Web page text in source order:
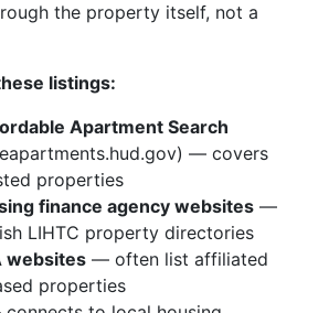
the property itself, not a
listings:
Apartment Search
— covers
properties
finance agency websites —
LIHTC property directories
websites — often list affiliated
properties